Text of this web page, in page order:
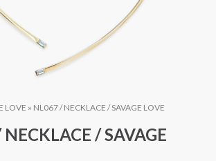
LOVE » NL067 / NECKLACE / SAVAGE LOVE
/ SAVAGE